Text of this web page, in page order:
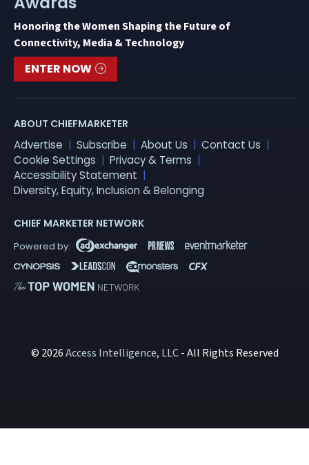
Honoring the Women Shaping the Future of
Connectivity, Media & Technology
ENTER NOW
ABOUT CHIEFMARKETER
Advertise Subscribe About Us
Contact Us
Cookie Settings
Privacy & Terms
Accessibility Statement
Diversity, Equity, Inclusion & Belonging
CHIEF MARKETER NETWORK
© 2026Access Intelligence, LLC- All Rights Reserved